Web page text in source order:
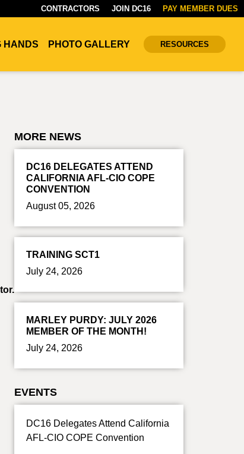
CONTRACTORS JOIN DC16 PAY MEMBER DUES
HANDS PHOTO GALLERY RESOURCES
MORE NEWS
DC16 DELEGATES ATTEND
CALIFORNIA AFL-CIO COPE
CONVENTION
August 05, 2026
TRAINING SCT1
July 24, 2026
MARLEY PURDY: JULY 2026
MEMBER OF THE MONTH!
July 24, 2026
EVENTS
DC16 Delegates Attend California
AFL-CIO COPE Convention